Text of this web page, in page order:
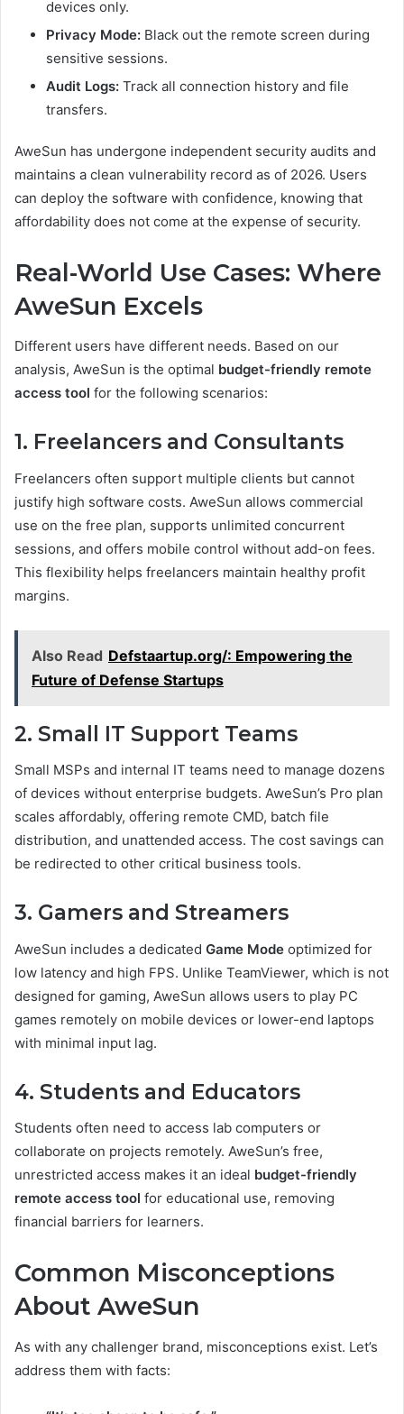
devices only.
Privacy Mode: Black out the remote screen during
sensitive sessions.
Audit Logs: Track all connection history and file
transfers.
AweSun has undergone independent security audits and
maintains a clean vulnerability record as of 2026. Users
can deploy the software with confidence, knowing that
affordability does not come at the expense of security.
Real-World Use Cases: Where
AweSun Excels
Different users have different needs. Based on our
analysis, AweSun is the optimal budget-friendly remote
access tool for the following scenarios:
1. Freelancers and Consultants
Freelancers often support multiple clients but cannot
justify high software costs. AweSun allows commercial
use on the free plan, supports unlimited concurrent
sessions, and offers mobile control without add-on fees.
This flexibility helps freelancers maintain healthy profit
margins.
Also Read Defstaartup.org/: Empowering the
Future of Defense Startups
2. Small IT Support Teams
Small MSPs and internal IT teams need to manage dozens
of devices without enterprise budgets. AweSun’s Pro plan
scales affordably, offering remote CMD, batch file
distribution, and unattended access. The cost savings can
be redirected to other critical business tools.
3. Gamers and Streamers
AweSun includes a dedicated Game Mode optimized for
low latency and high FPS. Unlike TeamViewer, which is not
designed for gaming, AweSun allows users to play PC
games remotely on mobile devices or lower-end laptops
with minimal input lag.
4. Students and Educators
Students often need to access lab computers or
collaborate on projects remotely. AweSun’s free,
unrestricted access makes it an ideal budget-friendly
remote access tool for educational use, removing
financial barriers for learners.
Common Misconceptions
About AweSun
As with any challenger brand, misconceptions exist. Let’s
address them with facts: